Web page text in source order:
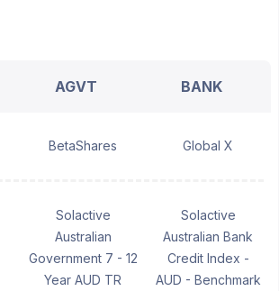
AGVT BANK
BetaShares Global X
Solactive
Australian
Government 7 - 12
Year AUD TR
Solactive
Australian Bank
Credit Index -
AUD - Benchmark